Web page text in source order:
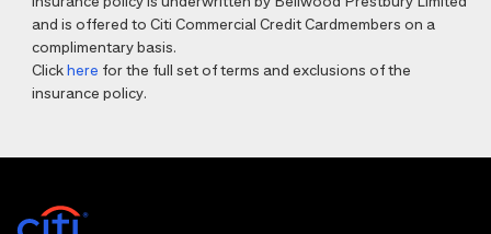
and is offered to Citi Commercial Credit Cardmembers on a
complimentary basis.
Clickhere for the full set of terms and exclusions of the
insurance policy.